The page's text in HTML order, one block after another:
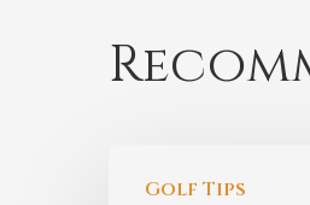
Golf Tips